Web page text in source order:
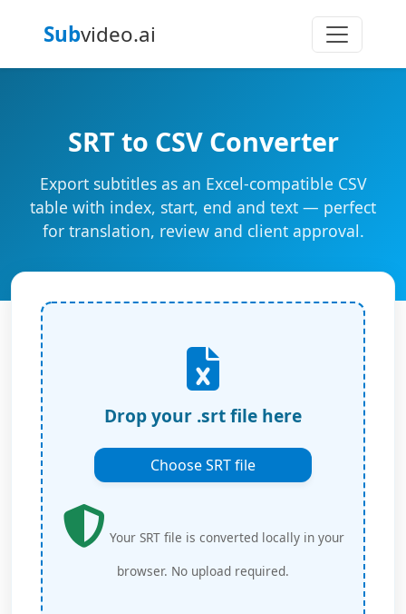
Subvideo.ai
SRT to CSV Converter
Export subtitles as an Excel-compatible CSV
table with index, start, end and text — perfect
for translation, review and client approval.
Drop your .srt file here
Choose SRT file
Your SRT file is converted locally in your
browser. No upload required.